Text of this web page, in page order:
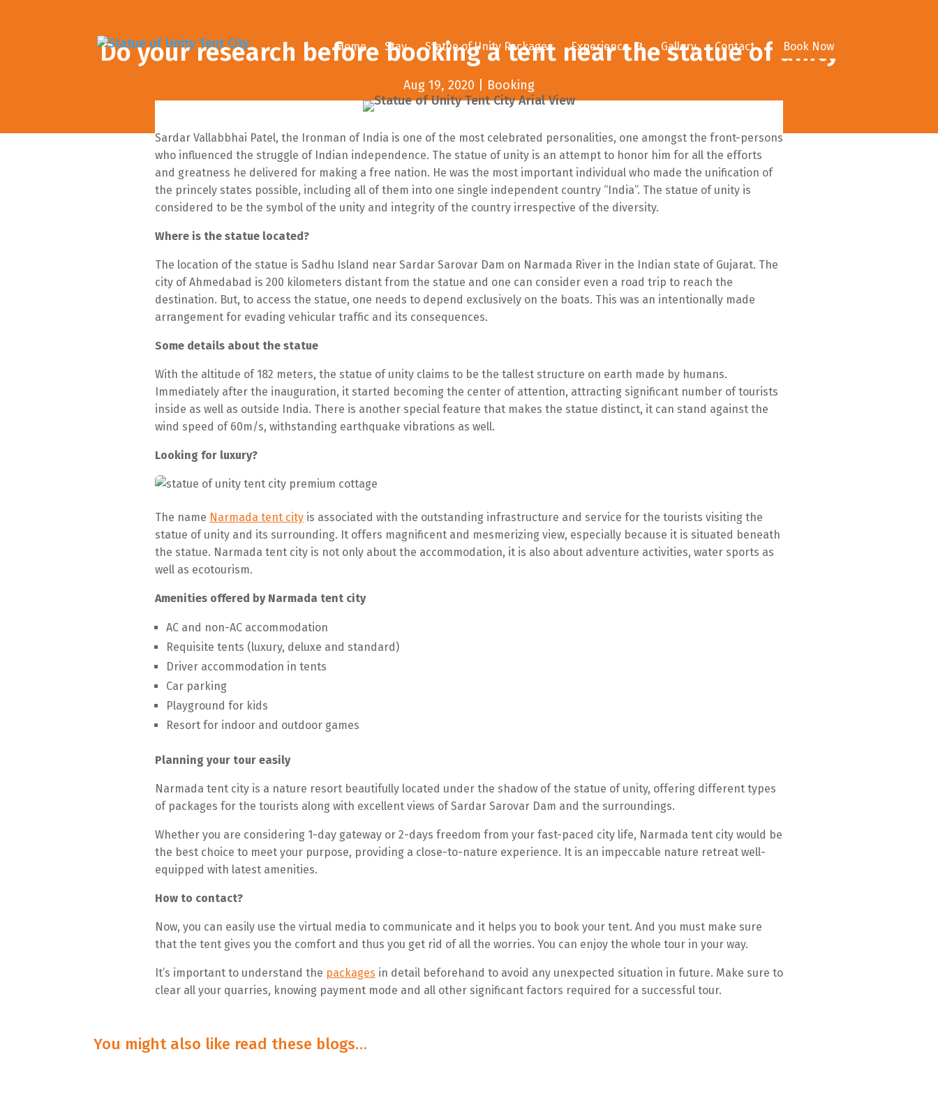
Home Stay Statue of Unity Packages Experience Gallery Contact Book Now
Do your research before booking a tent near the statue of unity
Aug 19, 2020 Booking
Sardar Vallabbhai Patel, the Ironman of India is one of the most celebrated personalities, one amongst the front-persons
who influenced the struggle of Indian independence. The statue of unity is an attempt to honor him for all the efforts
and greatness he delivered for making a free nation. He was the most important individual who made the unification of
the princely states possible, including all of them into one single independent country “India”. The statue of unity is
considered to be the symbol of the unity and integrity of the country irrespective of the diversity.
Where is the statue located?
The location of the statue is Sadhu Island near Sardar Sarovar Dam on Narmada River in the Indian state of Gujarat. The
city of Ahmedabad is 200 kilometers distant from the statue and one can consider even a road trip to reach the
destination. But, to access the statue, one needs to depend exclusively on the boats. This was an intentionally made
arrangement for evading vehicular traffic and its consequences.
Some details about the statue
With the altitude of 182 meters, the statue of unity claims to be the tallest structure on earth made by humans.
Immediately after the inauguration, it started becoming the center of attention, attracting significant number of tourists
inside as well as outside India. There is another special feature that makes the statue distinct, it can stand against the
wind speed of 60m/s, withstanding earthquake vibrations as well.
Looking for luxury?
The name Narmada tent city is associated with the outstanding infrastructure and service for the tourists visiting the
statue of unity and its surrounding. It offers magnificent and mesmerizing view, especially because it is situated beneath
the statue. Narmada tent city is not only about the accommodation, it is also about adventure activities, water sports as
well as ecotourism.
Amenities offered by Narmada tent city
AC and non-AC accommodation
Requisite tents (luxury, deluxe and standard)
Driver accommodation in tents
Car parking
Playground for kids
Resort for indoor and outdoor games
Planning your tour easily
Narmada tent city is a nature resort beautifully located under the shadow of the statue of unity, offering different types
of packages for the tourists along with excellent views of Sardar Sarovar Dam and the surroundings.
Whether you are considering 1-day gateway or 2-days freedom from your fast-paced city life, Narmada tent city would be
the best choice to meet your purpose, providing a close-to-nature experience. It is an impeccable nature retreat well-
equipped with latest amenities.
How to contact?
Now, you can easily use the virtual media to communicate and it helps you to book your tent. And you must make sure
that the tent gives you the comfort and thus you get rid of all the worries. You can enjoy the whole tour in your way.
It’s important to understand the packages in detail beforehand to avoid any unexpected situation in future. Make sure to
clear all your quarries, knowing payment mode and all other significant factors required for a successful tour.
You might also like read these blogs…